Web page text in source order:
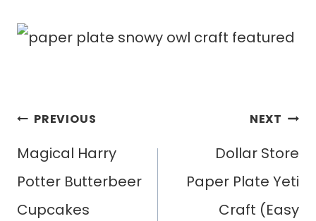
Post
navigation
PREVIOUS
Magical Harry
Potter Butterbeer
Cupcakes
NEXT
Dollar Store
Paper Plate Yeti
Craft (Easy